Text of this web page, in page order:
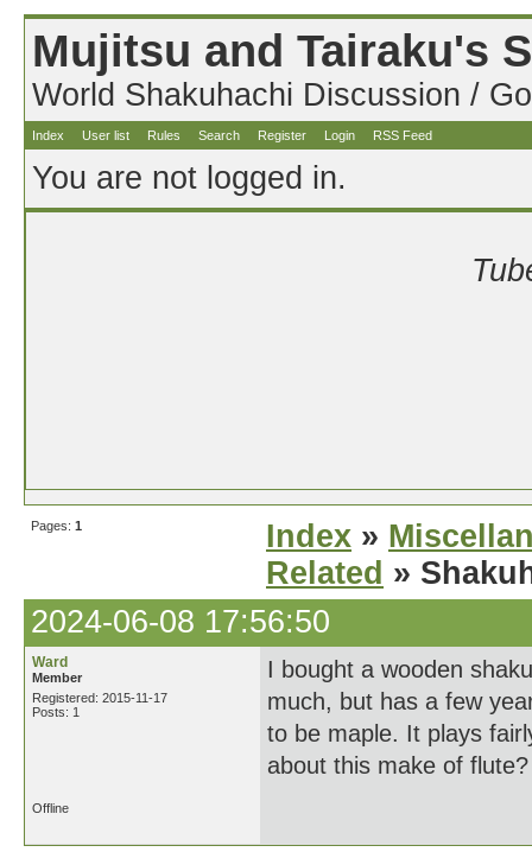
Mujitsu and Tairaku's
World Shakuhachi Discussion /
Index User list Rules Search Register Login RSS Feed
You are not logged in.
Pages: 1 Index »
Related »
2024-06-08 17:56:50
Ward
Member
Registered: 2015-11-17
Posts: 1
I bought a wooden
much, but has a few
to be maple. It plays
about this make of
Offline